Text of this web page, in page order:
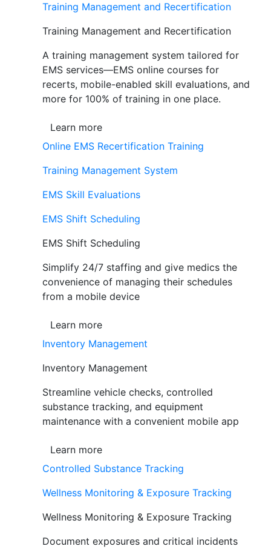
Training Management and Recertification
Training Management and Recertification
A training management system tailored for
EMS services—EMS online courses for
recerts, mobile-enabled skill evaluations, and
more for 100% of training in one place.
Learn more
Online EMS Recertification Training
Training Management System
EMS Skill Evaluations
EMS Shift Scheduling
EMS Shift Scheduling
Simplify 24/7 staffing and give medics the
convenience of managing their schedules
from a mobile device
Learn more
Inventory Management
Inventory Management
Streamline vehicle checks, controlled
substance tracking, and equipment
maintenance with a convenient mobile app
Learn more
Controlled Substance Tracking
Wellness Monitoring & Exposure Tracking
Wellness Monitoring & Exposure Tracking
Document exposures and critical incidents